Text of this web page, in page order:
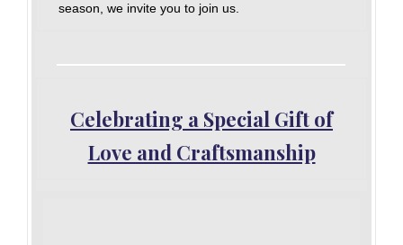
season, we invite you to join us.
Celebrating a Special Gift of
Love and Craftsmanship